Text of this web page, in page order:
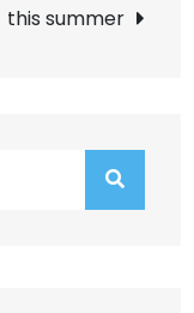
this summer